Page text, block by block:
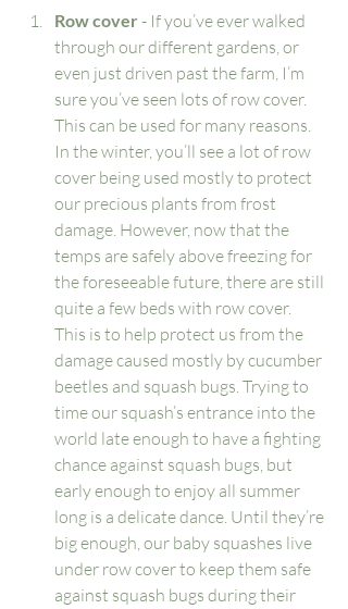
Row cover - If you’ve ever walked
through our different gardens, or
even just driven past the farm, I’m
sure you’ve seen lots of row cover.
This can be used for many reasons.
In the winter, you’ll see a lot of row
cover being used mostly to protect
our precious plants from frost
damage. However, now that the
temps are safely above freezing for
the foreseeable future, there are still
quite a few beds with row cover.
This is to help protect us from the
damage caused mostly by cucumber
beetles and squash bugs. Trying to
time our squash’s entrance into the
world late enough to have a fighting
chance against squash bugs, but
early enough to enjoy all summer
long is a delicate dance. Until they’re
big enough, our baby squashes live
under row cover to keep them safe
against squash bugs during their